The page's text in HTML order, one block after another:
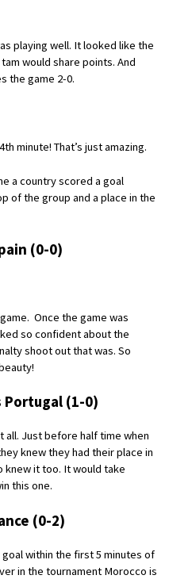
playing well. It looked like the
would share points. And
the game 2-0.
minute! That’s just amazing.
a country scored a goal
of the group and a place in the
(0-0)
Once the game was
so confident about the
shoot out that was. So
Portugal (1-0)
all. Just before half time when
knew they had their place in
knew it too. It would take
this one.
(0-2)
within the first 5 minutes of
in the tournament Morocco is